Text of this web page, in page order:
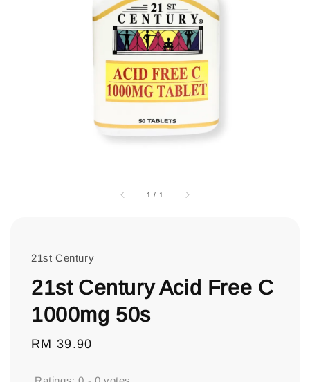
1 / 1
21st Century
21st Century Acid Free C
1000mg 50s
Regular
RM 39.90